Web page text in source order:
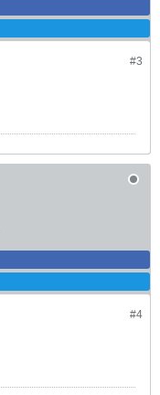
#3
#4